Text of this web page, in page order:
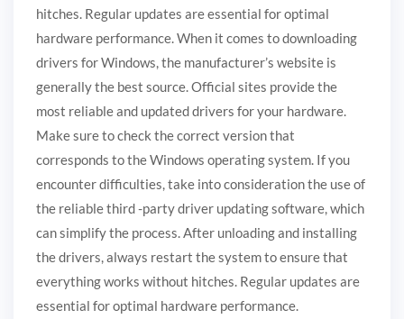
hitches. Regular updates are essential for optimal
hardware performance. When it comes to downloading
drivers for Windows, the manufacturer’s website is
generally the best source. Official sites provide the
most reliable and updated drivers for your hardware.
Make sure to check the correct version that
corresponds to the Windows operating system. If you
encounter difficulties, take into consideration the use of
the reliable third -party driver updating software, which
can simplify the process. After unloading and installing
the drivers, always restart the system to ensure that
everything works without hitches. Regular updates are
essential for optimal hardware performance.